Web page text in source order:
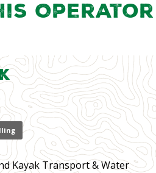
Operator
Kayak Transport & Water